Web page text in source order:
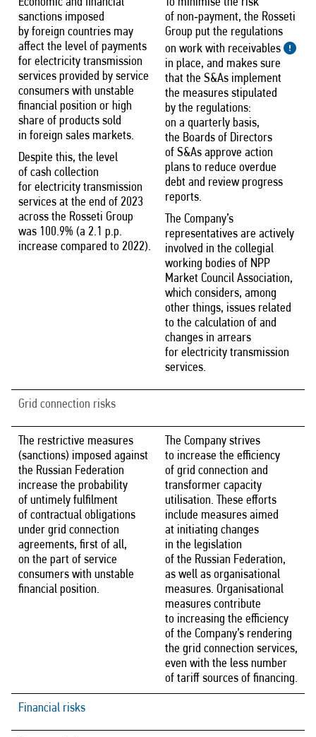
sanctions imposed
by foreign countries may
affect the level of payments
for electricity transmission
services provided by service
consumers with unstable
financial position or high
share of products sold
in foreign sales markets.
Despite this, the level
of cash collection
for electricity transmission
services at the end of 2023
across the Rosseti Group
was 100.9% (a 2.1 p.p.
increase compared to 2022).
of non‑payment, the Rosseti
Group put the regulations
on work with receivables
in place, and makes sure
that the S&As implement
the measures stipulated
by the regulations:
on a quarterly basis,
the Boards of Directors
of S&As approve action
plans to reduce overdue
debt and review progress
reports.
The Company’s
representatives are actively
involved in the collegial
working bodies of NPP
Market Council Association,
which considers, among
other things, issues related
to the calculation of and
changes in arrears
for electricity transmission
services.
Grid connection risks
The restrictive measures
(sanctions) imposed against
the Russian Federation
increase the probability
of untimely fulfilment
of contractual obligations
under grid connection
agreements, first of all,
on the part of service
consumers with unstable
financial position.
The Company strives
to increase the efficiency
of grid connection and
transformer capacity
utilisation. These efforts
include measures aimed
at initiating changes
in the legislation
of the Russian Federation,
as well as organisational
measures. Organisational
measures contribute
to increasing the efficiency
of the Company’s rendering
the grid connection services,
even with the less number
of tariff sources of financing.
Financial risks